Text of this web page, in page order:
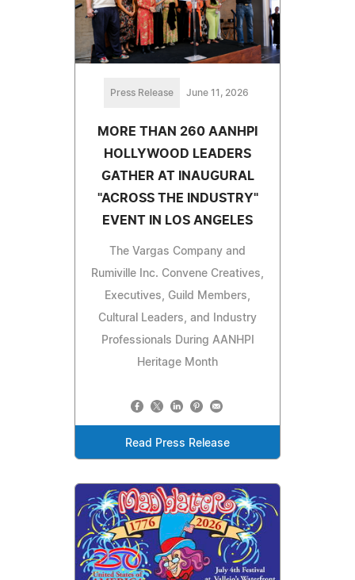
Press Release June 11, 2026
MORE THAN 260 AANHPI
HOLLYWOOD LEADERS
GATHER AT INAUGURAL
"ACROSS THE INDUSTRY"
EVENT IN LOS ANGELES
The Vargas Company and
Rumiville Inc. Convene Creatives,
Executives, Guild Members,
Cultural Leaders, and Industry
Professionals During AANHPI
Heritage Month
Read Press Release